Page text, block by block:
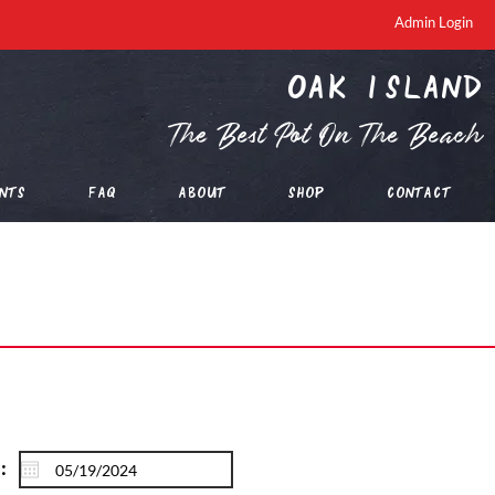
Admin Login
oak island
The Best Pot On The Beach
FAQ About Shop Contact